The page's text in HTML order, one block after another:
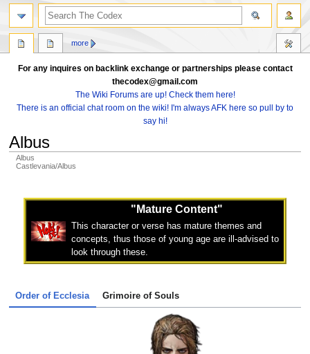
For any inquires on backlink exchange or partnerships please contact
thecodex@gmail.com
The Wiki Forums are up! Check them here!
There is an official chat room on the wiki! I'm always AFK here so pull by to
say hi!
Albus
Albus
Castlevania/Albus
"Mature Content"
This character or verse has mature themes and
concepts, thus those of young age are ill-advised to
look through these.
Order of Ecclesia Grimoire of Souls
more
search